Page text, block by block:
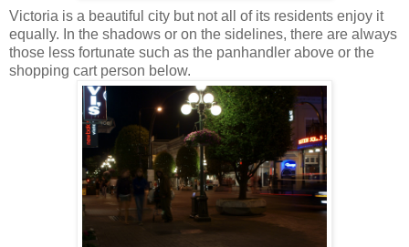
Victoria is a beautiful city but not all of its residents enjoy it
equally. In the shadows or on the sidelines, there are always
those less fortunate such as the panhandler above or the
shopping cart person below.